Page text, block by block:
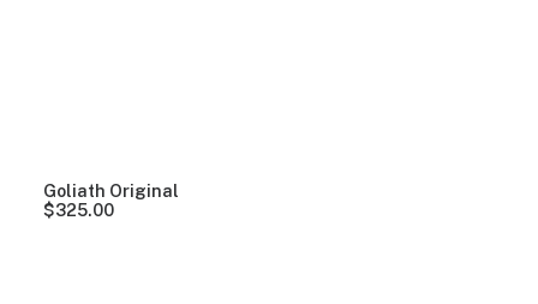
Goliath Original
$325.00